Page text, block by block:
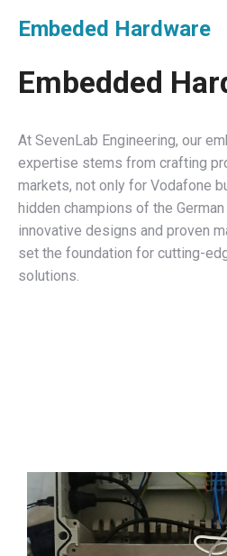
Embeded Hardware
Embedded
At SevenLab Engineering, our
expertise stems from crafting
markets, not only for Vodafone
hidden champions of the
innovative designs and proven
set the foundation for cutting-
solutions.